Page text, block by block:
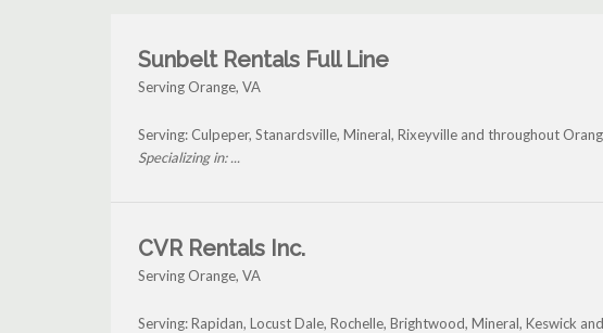
Sunbelt Rentals Full Line
Serving Orange, VA
Serving: Culpeper, Stanardsville, Mineral, Rixeyville and throughout
Specializing in: ...
CVR Rentals Inc.
Serving Orange, VA
Serving: Rapidan, Locust Dale, Rochelle, Brightwood, Mineral, Keswick